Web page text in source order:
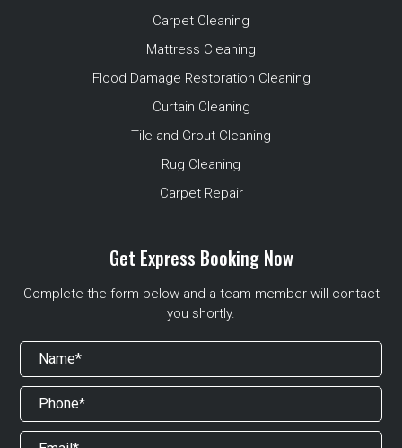
Carpet Cleaning
Mattress Cleaning
Flood Damage Restoration Cleaning
Curtain Cleaning
Tile and Grout Cleaning
Rug Cleaning
Carpet Repair
Get Express Booking Now
Complete the form below and a team member will contact
you shortly.